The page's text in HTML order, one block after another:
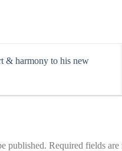
& harmony to his new
published. Required fields are